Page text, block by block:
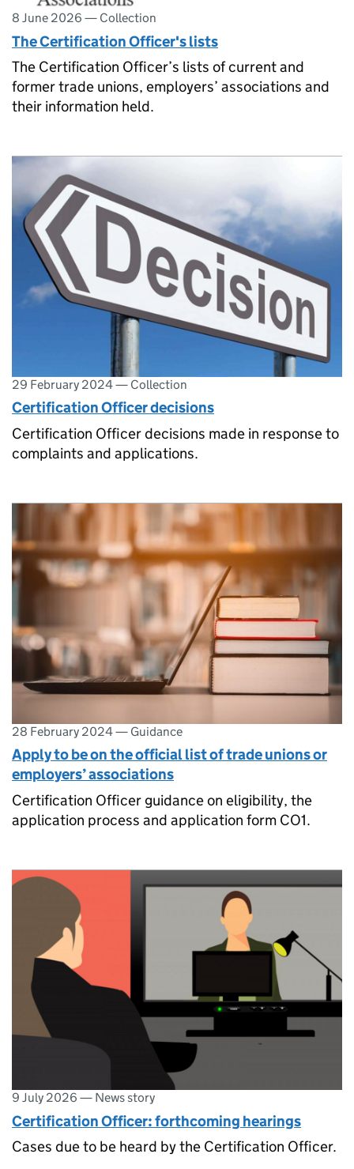
8 June 2026 — Collection
The Certification Officer's lists
The Certification Officer’s lists of current and
former trade unions, employers’ associations and
their information held.
29 February 2024— Collection
Certification Officer decisions
Certification Officer decisions made in response to
complaints and applications.
28 February 2024— Guidance
Apply to be on the official list of trade unions or
employers’ associations
Certification Officer guidance on eligibility, the
application process and application form CO1.
9 July 2026 — News story
Certification Officer: forthcoming hearings
Cases due to be heard by the Certification Officer.